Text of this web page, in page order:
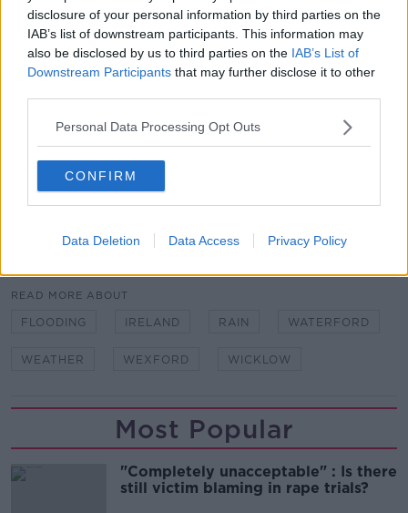
disclosure of your personal information by third parties on the
IAB’s list of downstream participants. This information may
also be disclosed by us to third parties on the IAB’s List of
Downstream Participants that may further disclose it to other
Personal Data Processing Opt Outs
CONFIRM
Data Deletion Data Access Privacy Policy
rain,” it said.
“Highest temperatures of 7C to 11C. Winds will slowly
ease and veer westerly through the day before
increasing fresh to strong and gusty over Munster
later.”
There will be scattered outbreaks of rain tonight with
Lowest temperatures of 0C to 5C with frost in places.
READ MORE ABOUT
FLOODING IRELAND RAIN WATERFORD
WEATHER WEXFORD WICKLOW
Most Popular
"Completely unacceptable" : Is there
still victim blaming in rape trials?